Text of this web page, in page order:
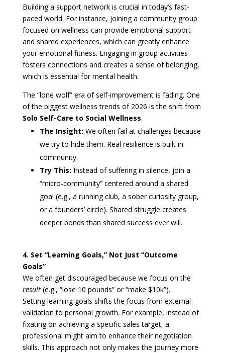
Building a support network is crucial in today’s fast-
paced world. For instance, joining a community group
focused on wellness can provide emotional support
and shared experiences, which can greatly enhance
your emotional fitness. Engaging in group activities
fosters connections and creates a sense of belonging,
which is essential for mental health.
The “lone wolf” era of self-improvement is fading. One
of the biggest wellness trends of 2026 is the shift from
Solo Self-Care to Social Wellness.
The Insight: We often fail at challenges because
we try to hide them. Real resilience is built in
community.
Try This: Instead of suffering in silence, join a
“micro-community” centered around a shared
goal (e.g., a running club, a sober curiosity group,
or a founders’ circle). Shared struggle creates
deeper bonds than shared success ever will.
4. Set “Learning Goals,” Not Just “Outcome
Goals”
We often get discouraged because we focus on the
result(e.g., “lose 10 pounds” or “make $10k”).
Setting learning goals shifts the focus from external
validation to personal growth. For example, instead of
fixating on achieving a specific sales target, a
professional might aim to enhance their negotiation
skills. This approach not only makes the journey more